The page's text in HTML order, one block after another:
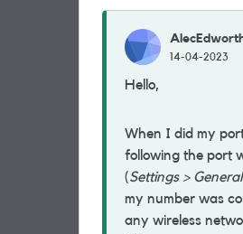
14-04-2023
Hello,
When I did my
following the port
(Settings >
my number was
any wireless